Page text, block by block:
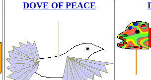
DOVE OF PEACE